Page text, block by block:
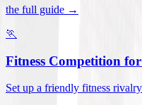
the full guide →
🏃
Fitness Competition
Set up a friendly fitness